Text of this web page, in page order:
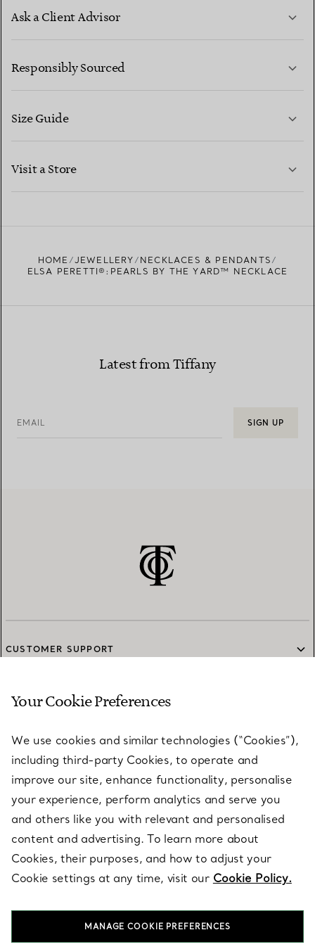
Ask a Client Advisor
CONTACT US
Responsibly Sourced
Size Guide
Visit a Store
HOME JEWELLERY
NECKLACES & PENDANTS
ELSA PERETTI®:PEARLS BY THE YARD™ NECKLACE
Latest from Tiffany
EMAIL SIGN UP
CUSTOMER SUPPORT
SERVICES
ABOUT
LEGAL NOTICE
FOLLOW US
Your Cookie Preferences
We use cookies and similar technologies (“Cookies”),
including third-party Cookies, to operate and
improve our site, enhance functionality, personalise
your experience, perform analytics and serve you
and others like you with relevant and personalised
content and advertising. To learn more about
Cookies, their purposes, and how to adjust your
Cookie settings at any time, visit our Cookie Policy.
MANAGE COOKIE PREFERENCES